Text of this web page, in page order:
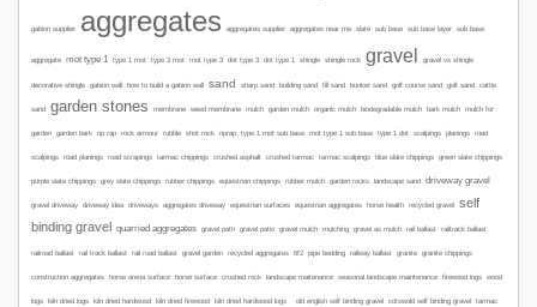
gabion supplier aggregates aggregates supplier aggregates near me slate sub base sub base layer sub base
aggregate mot type 1 type 1 mot type 3 mot mot type 3 dot type 3 dot type 1 shingle shingle rock gravel gravel vs shingle
decorative shingle gabion wall how to build a gabion wall sand sharp sand building sand fill sand bunker sand golf course sand golf sand cattle
sand garden stones membrane weed membrane mulch garden mulch organic mulch biodegradable mulch bark mulch mulch for
garden garden bark rip rap rock armour rubble shot rock riprap type 1 mot sub base mot type 1 sub base type 1 dot scalpings planings road
scalpings road planings road scrapings tarmac chippings crushed asphalt crushed tarmac tarmac scalpings blue slate chippings green slate chippings
purple slate chippings grey slate chippings rubber chippings equestrian chippings rubber mulch garden rocks landscape sand driveway gravel
gravel driveway driveway idea driveways aggregates driveway equestrian surfaces equestrian aggregates horse health recycled gravel
self
binding gravel
quarried aggregates gravel path gravel patio gravel mulch mulching gravel as mulch rail ballast railtrack ballast
railroad ballast rail track ballast rail road ballast gravel garden recycled aggregates 6f2 pipe bedding railway ballast granite granite chippings
construction aggregates horse arena surface horse surface crushed rock landscape maitenance seasonal landscape maintenance firewood logs wood
logs kiln dried logs kiln dried hardwood kiln dried firewood kiln dried hardwood logs old english self binding gravel cotswold self binding gravel tarmac